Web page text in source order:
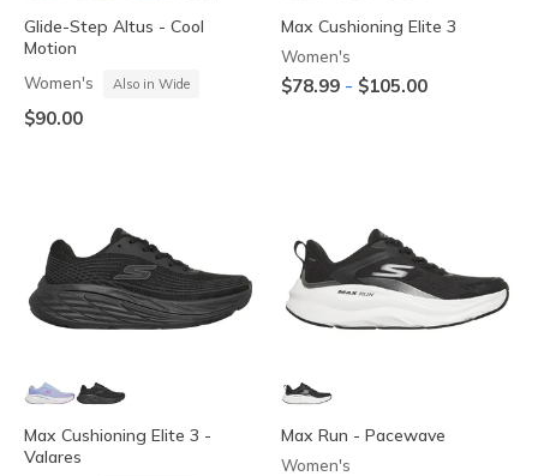
Glide-Step Altus - Cool
Motion
Women's Also in Wide
$90.00
Max Cushioning Elite 3
Women's
$78.99 - $105.00
Max Cushioning Elite 3 -
Valares
Max Run - Pacewave
Women's